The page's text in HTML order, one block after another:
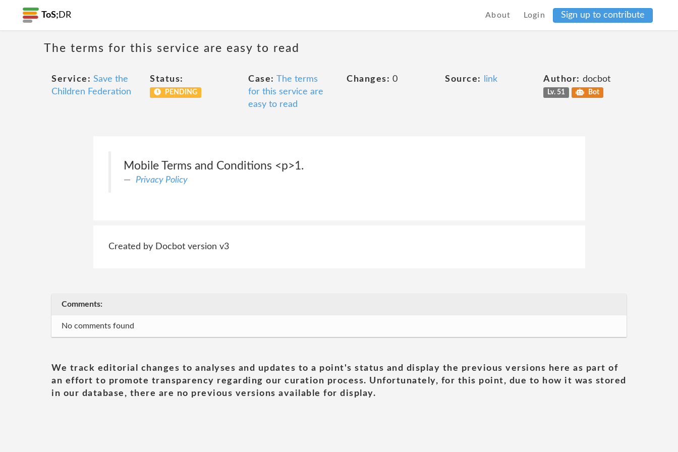
ToS; DR About Login Sign up to contribute
The terms for this service are easy to read
Service: Save the
Children Federation
Status:
PENDING
Case: The terms
for this service are
easy to read
Changes: 0 Source: link Author: docbot
Lv. 51 Bot
Mobile Terms and Conditions <p>1.
Privacy Policy
Created by Docbot version v3
Comments:
No comments found
We track editorial changes to analyses and updates to a point's status and display the previous versions here as part of
an effort to promote transparency regarding our curation process. Unfortunately, for this point, due to how it was stored
in our database, there are no previous versions available for display.